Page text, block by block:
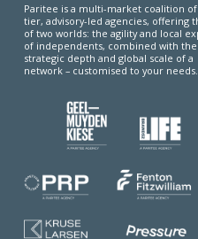
Paritee is a multi-market coalition
tier, advisory-led agencies, offering
of two worlds: the agility and local
of independents, combined with the
strategic depth and global scale of a
network – customised to your needs.